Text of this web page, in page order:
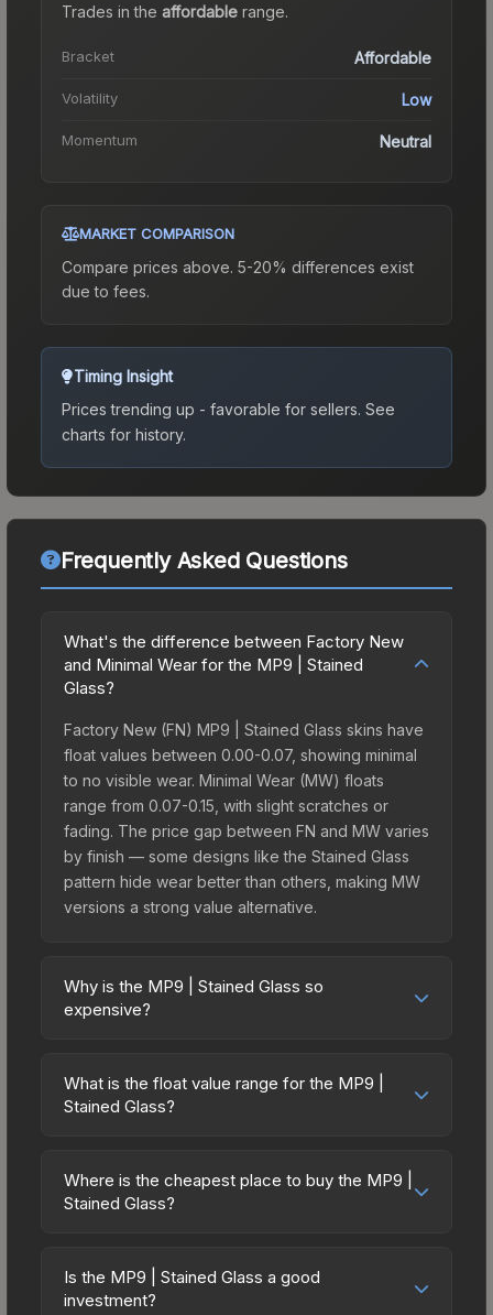
Trades in the affordable range.
Bracket Affordable
Volatility Low
Momentum Neutral
MARKET COMPARISON
Compare prices above. 5-20% differences exist
due to fees.
Timing Insight
Prices trending up - favorable for sellers. See
charts for history.
Frequently Asked Questions
What's the difference between Factory New
and Minimal Wear for the MP9 | Stained
Glass?
Factory New (FN) MP9 | Stained Glass skins have
float values between 0.00-0.07, showing minimal
to no visible wear. Minimal Wear (MW) floats
range from 0.07-0.15, with slight scratches or
fading. The price gap between FN and MW varies
by finish — some designs like the Stained Glass
pattern hide wear better than others, making MW
versions a strong value alternative.
Why is the MP9 | Stained Glass so
expensive?
prices due to several factors: It belongs to the
The Canals Collection. The Stained Glass finish is
demand remains high from collectors and players.
What is the float value range for the MP9 |
Stained Glass?
on a scale from 0.00 (perfect) to 1.00 (maximum
wear). With a float range of 0.00 to 0.50, this skin
(e.g., 0.01 vs 0.06 in Factory New) result in
cleaner appearances and typically command
Where is the cheapest place to buy the MP9 |
Stained Glass?
marketplaces due to fees, regional pricing, and
seller competition. Originally from the The Canals
Is the MP9 | Stained Glass a good
investment?